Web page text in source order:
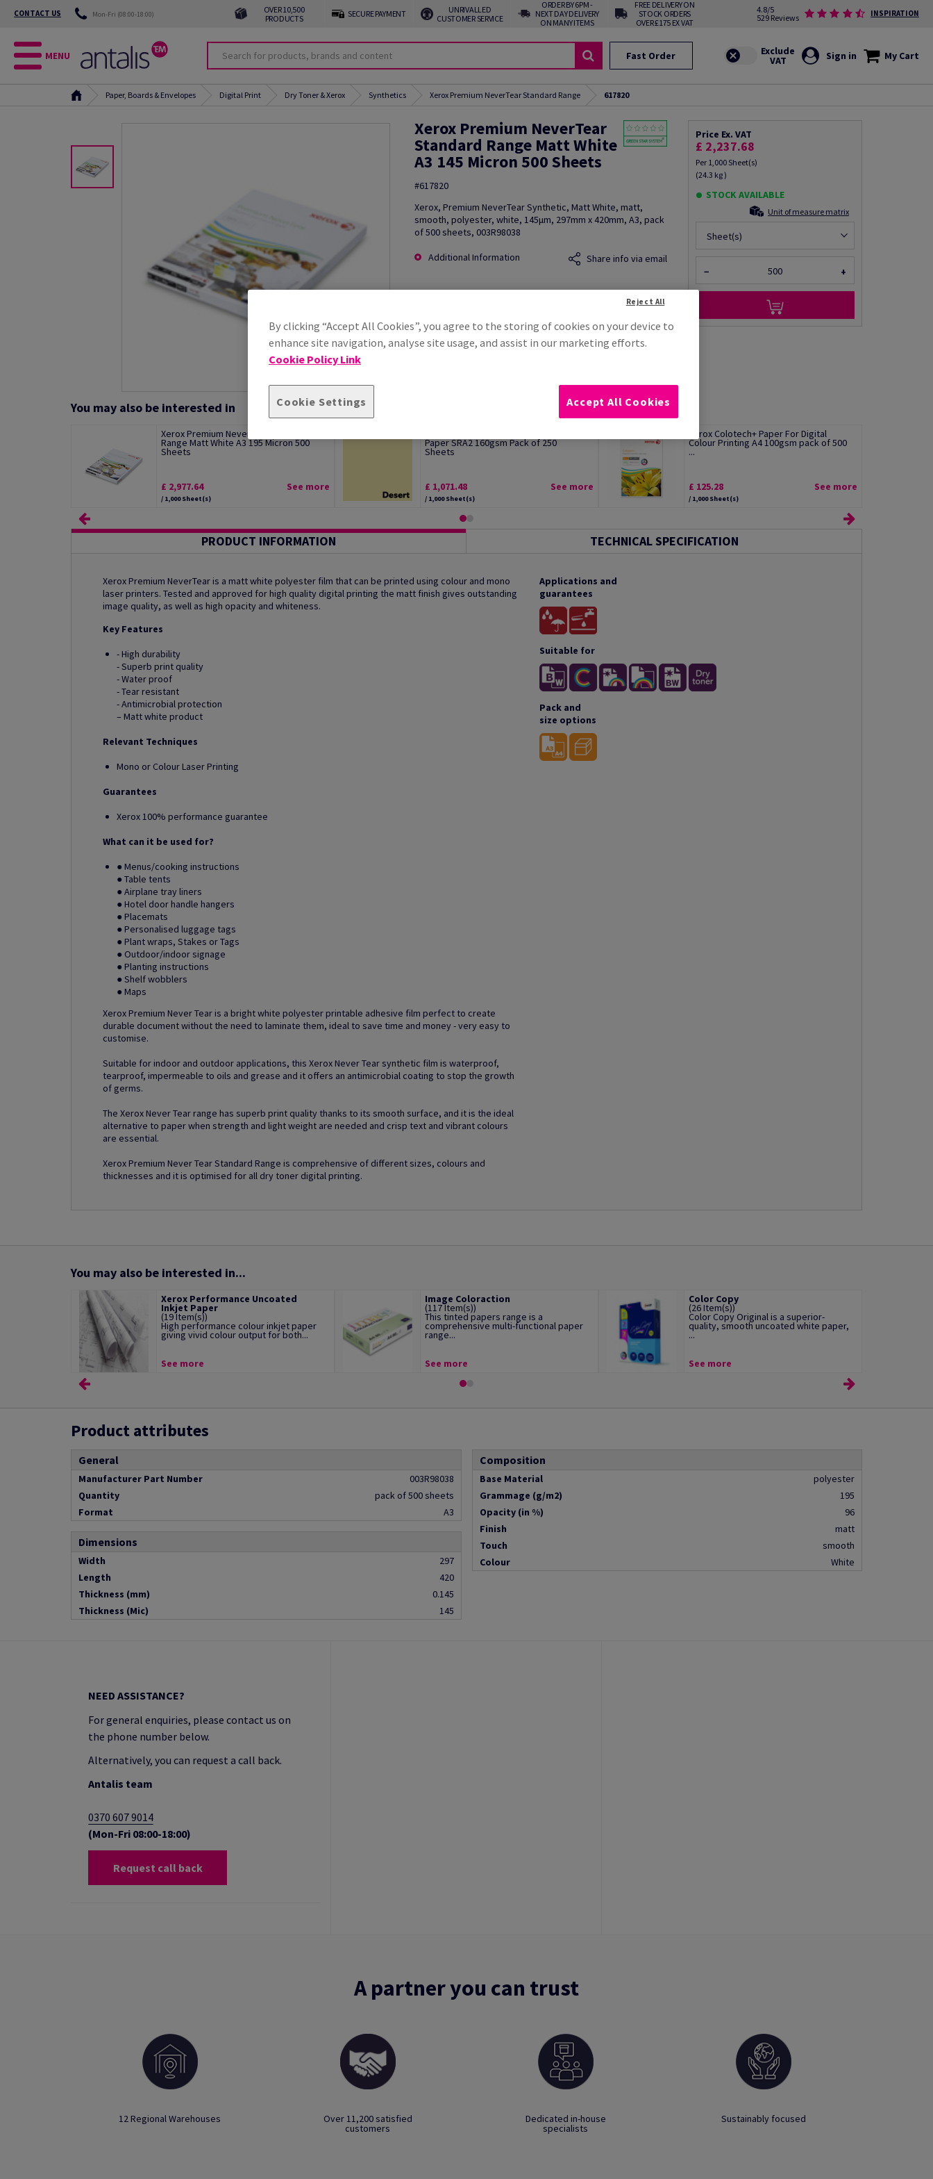
CONTACT US Mon-Fri (08:00-18:00)
OVER 10,500
PRODUCTS
SECURE PAYMENT
UNRIVALLED
CUSTOMER SERVICE
ORDER BY 6PM -
NEXT DAY DELIVERY
ON MANY ITEMS
FREE DELIVERY ON
STOCK ORDERS
OVER £175 EX VAT
4.8/5
529 Reviews
INSPIRATION
MENU Fast Order Sign in My Cart
Paper, Boards & Envelopes Digital Print Dry Toner & Xerox Synthetics Xerox Premium NeverTear Standard Range 617820
Xerox Premium NeverTear
Standard Range Matt White
A3 145 Micron 500 Sheets
#617820
Xerox, Premium NeverTear Synthetic, Matt White, matt,
smooth, polyester, white, 145µm, 297mm x 420mm, A3, pack
of 500 sheets, 003R98038
Additional Information
Share info via email
Price Ex. VAT
£ 2,237.68
Per 1,000 Sheet(s)
(24.3 kg )
STOCK AVAILABLE
Unit of measure matrix
Sheet(s)
− +
You may also be interested in
Xerox Premium NeverTear Standard
Range Matt White A3 195 Micron 500
Sheets
£ 2,977.64
/ 1,000 Sheet(s)
See more
Paper SRA2 160gsm Pack of 250
Sheets
£ 1,071.48
/ 1,000 Sheet(s)
See more
Xerox Colotech+ Paper For Digital
Colour Printing A4 100gsm pack of 500
...
£ 125.28
/ 1,000 Sheet(s)
See more
PRODUCT INFORMATION TECHNICAL SPECIFICATION
Xerox Premium NeverTear is a matt white polyester film that can be printed using colour and mono
laser printers. Tested and approved for high quality digital printing the matt finish gives outstanding
image quality, as well as high opacity and whiteness.
Key Features
- High durability
- Superb print quality
- Water proof
- Tear resistant
- Antimicrobial protection
– Matt white product
Relevant Techniques
Mono or Colour Laser Printing
Guarantees
Xerox 100% performance guarantee
What can it be used for?
● Menus/cooking instructions
● Table tents
● Airplane tray liners
● Hotel door handle hangers
● Placemats
● Personalised luggage tags
● Plant wraps, Stakes or Tags
● Outdoor/indoor signage
● Planting instructions
● Shelf wobblers
● Maps
Xerox Premium Never Tear is a bright white polyester printable adhesive film perfect to create
durable document without the need to laminate them, ideal to save time and money - very easy to
customise.
Suitable for indoor and outdoor applications, this Xerox Never Tear synthetic film is waterproof,
tearproof, impermeable to oils and grease and it offers an antimicrobial coating to stop the growth
of germs.
The Xerox Never Tear range has superb print quality thanks to its smooth surface, and it is the ideal
alternative to paper when strength and light weight are needed and crisp text and vibrant colours
are essential.
Xerox Premium Never Tear Standard Range is comprehensive of different sizes, colours and
thicknesses and it is optimised for all dry toner digital printing.
Applications and
guarantees
Suitable for
Pack and
size options
You may also be interested in...
Xerox Performance Uncoated
Inkjet Paper
(19 Item(s))
High performance colour inkjet paper
giving vivid colour output for both...
See more
Image Coloraction
(117 Item(s))
This tinted papers range is a
comprehensive multi-functional paper
range...
See more
Color Copy
(26 Item(s))
Color Copy Original is a superior-
quality, smooth uncoated white paper,
...
See more
Product attributes
General
Manufacturer Part Number
003R98038
Quantity
pack of 500 sheets
Format
A3
Dimensions
Width
297
Length
420
Thickness (mm)
0.145
Thickness (Mic)
145
Composition
Base Material
polyester
Grammage (g/m2)
195
Opacity (in %)
96
Finish
matt
Touch
smooth
Colour
White
NEED ASSISTANCE?
For general enquiries, please contact us on
the phone number below.
Alternatively, you can request a call back.
Antalis team
0370 607 9014
(Mon-Fri 08:00-18:00)
Request call back
A partner you can trust
12 Regional Warehouses Over 11,200 satisfied
customers
Dedicated in-house
specialists
Sustainably focused
By clicking “Accept All Cookies”, you agree to the storing of cookies on your device to
enhance site navigation, analyse site usage, and assist in our marketing efforts.
Cookie Policy Link
Cookie Settings
Reject All
Accept All Cookies